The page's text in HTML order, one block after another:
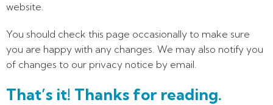
website.
You should check this page occasionally to make sure
you are happy with any changes. We may also notify you
of changes to our privacy notice by email.
That’s it! Thanks for reading.